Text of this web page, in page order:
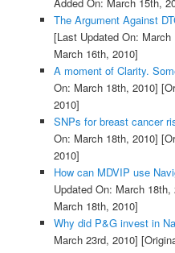
Added On: March 15th,
The Argument Against
[Last Updated On: March
March 16th, 2010]
A moment of Clarity.
On: March 18th, 2010]
2010]
SNPs for breast cancer
On: March 18th, 2010]
2010]
How can MDVIP use
Updated On: March 18th,
March 18th, 2010]
Why did P&G invest in
March 23rd, 2010]